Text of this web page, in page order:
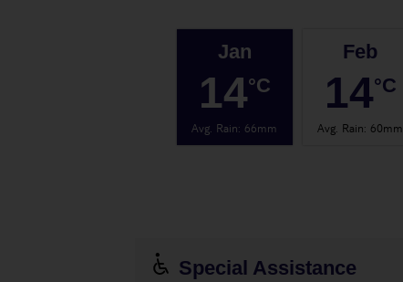
Jan
14°C
Avg. Rain: 66mm
Feb
14°C
Avg. Rain: 60mm
Special Assistance